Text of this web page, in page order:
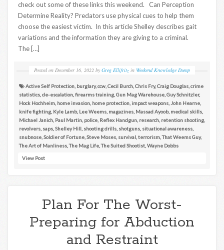
check out some of these links this weekend. Can Perception
Determine Reality? Predators use physical cues to help them
choose the easiest victim. In this article Shelley describes gait
variations and the information they are giving to a criminal.
The […]
Posted on December 16, 2022 by Greg Ellifritz in Weekend Knowledge Dump
Active Self Protection burglary,ccw Cecil Burch Chris Fry,Craig Douglas crime
statistics de-escalation firearms training Gun Mag Warehouse Guy Schnitzler,
Hock Hochheim home invasion home protection impact weapons John Hearne
knife fighting Kyle Lamb, Lee Weems magazines Massad Ayoob, medical skills
Michael Janich Paul Martin police Reflex Handgun research retention shooting
revolvers saps Shelley Hill shooting drills shotguns situational awareness
snubnose Soldier of Fortune Steve Moses survival terrorism ,That Weems Guy,
The Art of Manliness ,The Mag Life ,The Suited Shootist Wayne Dobbs
View Post
Plan For The Worst-
Preparing for Abduction
and Restraint